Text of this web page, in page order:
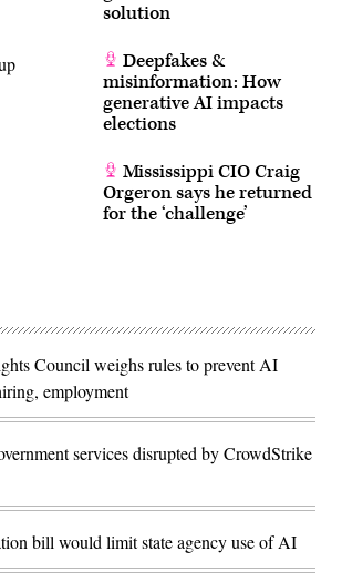
solution
Deepfakes &
misinformation: How
generative AI impacts
elections
Mississippi CIO Craig
Orgeron says he returned
for the ‘challenge’
Council weighs rules to prevent AI
employment
services disrupted by CrowdStrike
bill would limit state agency use of AI